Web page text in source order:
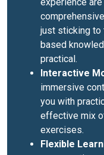
experience
just sticking to
based
practical.
Interactive
immersive
you with
effective mix
exercises.
Flexible